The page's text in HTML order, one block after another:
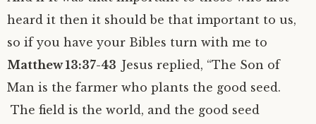
heard it then it should be that important to us,
so if you have your Bibles turn with me to
Matthew 13:37-43 Jesus replied, “The Son of
Man is the farmer who plants the good seed.
The field is the world, and the good seed